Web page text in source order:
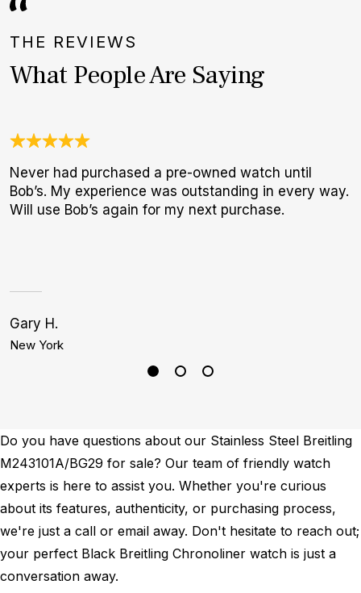
THE REVIEWS
What People Are Saying
Never had purchased a pre-owned watch until
Bob’s. My experience was outstanding in every way.
Will use Bob’s again for my next purchase.
Gary H.
New York
Do you have questions about our Stainless Steel Breitling
M243101A/BG29 for sale? Our team of friendly watch
experts is here to assist you. Whether you're curious
about its features, authenticity, or purchasing process,
we're just a call or email away. Don't hesitate to reach out;
your perfect Black Breitling Chronoliner watch is just a
conversation away.